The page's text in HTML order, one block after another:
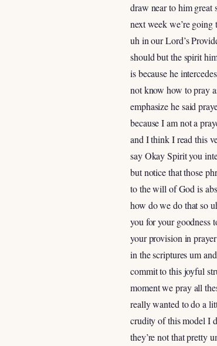
draw near to him great
next week we’re
uh in our Lord’s
should but the spirit
is because he
not know how to pray
emphasize he said
because I am not a
and I think I read this
say Okay Spirit you
but notice that those
to the will of God is
how do we do that so
you for your goodness
your provision in
in the scriptures um
commit to this joyful
moment we pray all
really wanted to do a
crudity of this model I
they’re not that pretty